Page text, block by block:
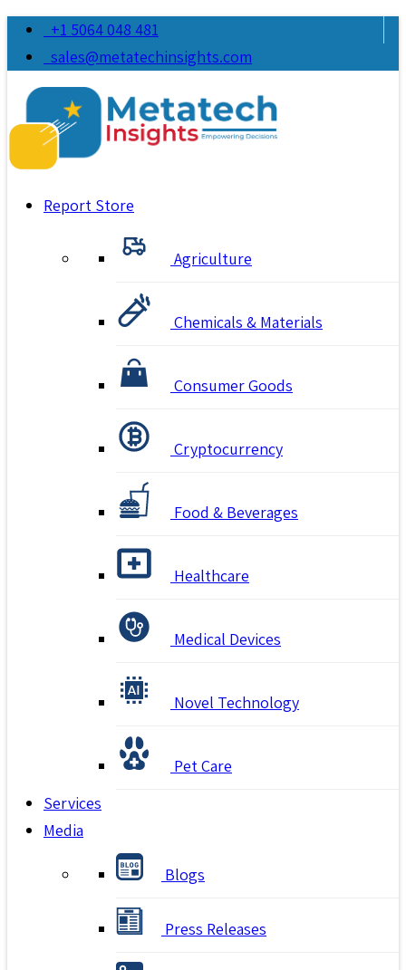
+1 5064 048 481
sales@metatechinsights.com
Report Store
Agriculture
Chemicals & Materials
Consumer Goods
Cryptocurrency
Food & Beverages
Healthcare
Medical Devices
Novel Technology
Pet Care
Services
Media
Blogs
Press Releases